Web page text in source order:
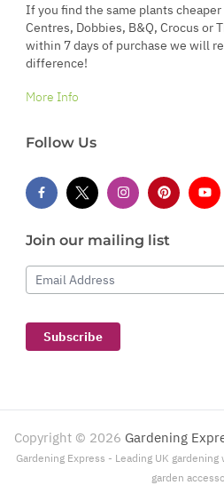
If you find the same plants cheaper
Centres, Dobbies, B&Q, Crocus or
within 7 days of purchase we will
difference!
More Info
Follow Us
Join our mailing list
Email Address
Subscribe
Copyright © 2026 Gardening
Gardening Express - Leading UK
garden